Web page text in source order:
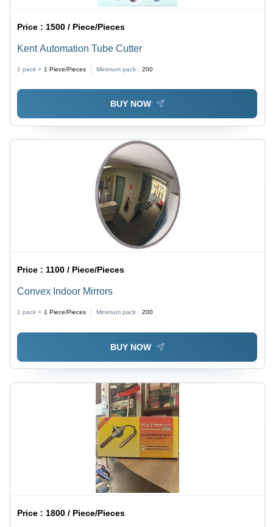
Price : 1500 / Piece/Pieces
Kent Automation Tube Cutter
1 pack = 1 Piece/Pieces Minimum pack : 200
BUY NOW
Price :1100 / Piece/Pieces
Convex Indoor Mirrors
1 pack = 1 Piece/Pieces Minimum pack : 200
BUY NOW
Price : 1800 / Piece/Pieces